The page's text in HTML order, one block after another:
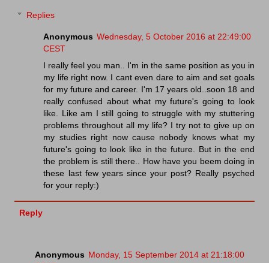
Replies
Anonymous Wednesday, 5 October 2016 at 22:49:00
CEST
I really feel you man.. I'm in the same position as you in
my life right now. I cant even dare to aim and set goals
for my future and career. I'm 17 years old..soon 18 and
really confused about what my future's going to look
like. Like am I still going to struggle with my stuttering
problems throughout all my life? I try not to give up on
my studies right now cause nobody knows what my
future's going to look like in the future. But in the end
the problem is still there.. How have you beem doing in
these last few years since your post? Really psyched
for your reply:)
Reply
Anonymous Monday, 15 September 2014 at 21:18:00